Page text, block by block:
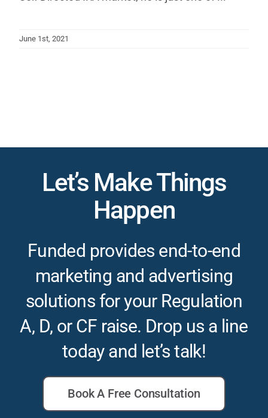
June 1st, 2021
Let’s Make Things
Happen
Funded provides end-to-end
marketing and advertising
solutions for your Regulation
A, D, or CF raise. Drop us a line
today and let’s talk!
Book A Free Consultation